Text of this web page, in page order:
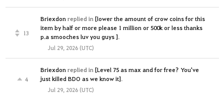
Briexdon replied in [lower the amount of crow coins for this
item by half or more please 1 million or 500k or less thanks
p.a smooches luv you guys ].
13
Jul 29, 2026 (UTC)
Briexdon replied in [Level 75 as max and for free? You've
just killed BDO as we know it].
4
Jul 29, 2026 (UTC)